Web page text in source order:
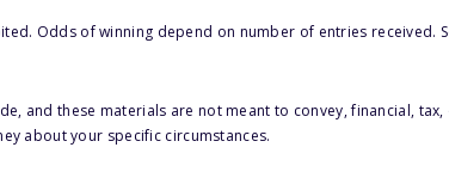
Odds of winning depend on number of entries received.
and these materials are not meant to convey, financial,
about your specific circumstances.